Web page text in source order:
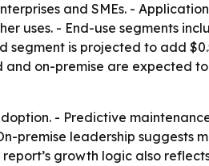
and SMEs. -
uses. - End-use segments
is projected to add
and on-premise are expected
- Predictive
premise leadership suggests
growth logic also